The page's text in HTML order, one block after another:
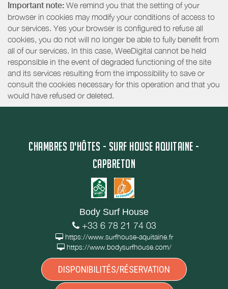
Important note: We remind you that the setting of your
browser in cookies may modify your conditions of access to
our services. Yes your browser is configured to refuse all
cookies, you do not will no longer be able to fully benefit from
all of our services. In this case, WeeDigital cannot be held
responsible in the event of degraded functioning of the site
and its services resulting from the impossibility to save or
consult the cookies necessary for this operation and that you
would have refused or deleted.
CHAMBRES D'HÔTES - SURF HOUSE AQUITAINE -
CAPBRETON
Body Surf House
+33 6 78 21 74 03
https://www.surfhouse-aquitaine.fr
https://www.bodysurfhouse.com/
DISPONIBILITÉS/RÉSERVATION